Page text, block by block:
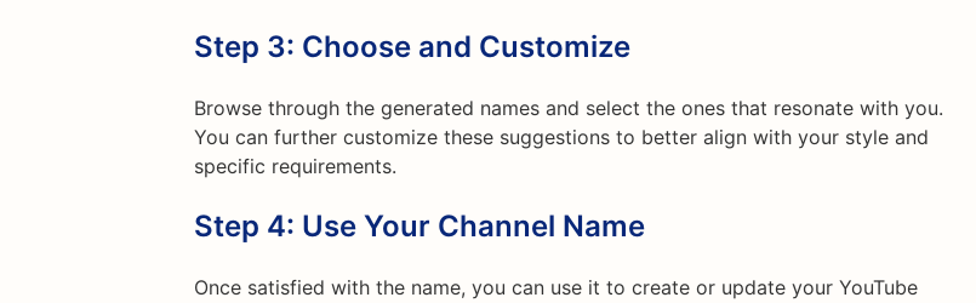
Step 3: Choose and Customize
Browse through the generated names and select the ones that resonate with you.
You can further customize these suggestions to better align with your style and
specific requirements.
Step 4: Use Your Channel Name
Once satisfied with the name, you can use it to create or update your YouTube